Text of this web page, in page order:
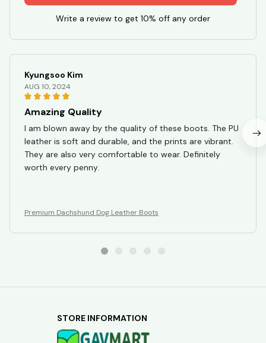
Write a review to get 10% off any order
Kyungsoo Kim
AUG 10, 2024
Amazing Quality
I am blown away by the quality of these boots. The PU
leather is soft and durable, and the prints are vibrant.
They are also very comfortable to wear. Definitely
worth every penny.
Premium Dachshund Dog Leather Boots
STORE INFORMATION